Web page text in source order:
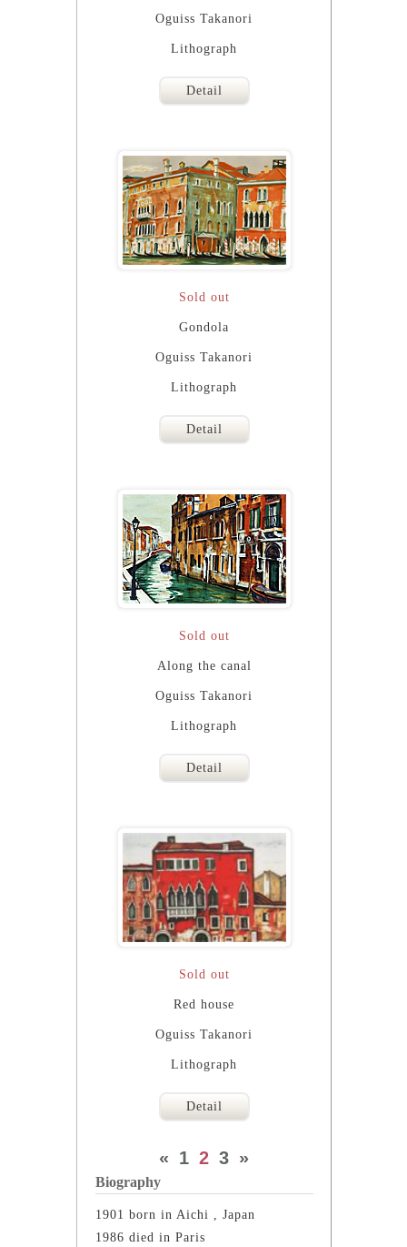
Oguiss Takanori
Lithograph
Detail
Sold out
Gondola
Oguiss Takanori
Lithograph
Detail
Sold out
Along the canal
Oguiss Takanori
Lithograph
Detail
Sold out
Red house
Oguiss Takanori
Lithograph
Detail
« 1 2 3 »
Biography
1901 born in Aichi , Japan
1986 died in Paris